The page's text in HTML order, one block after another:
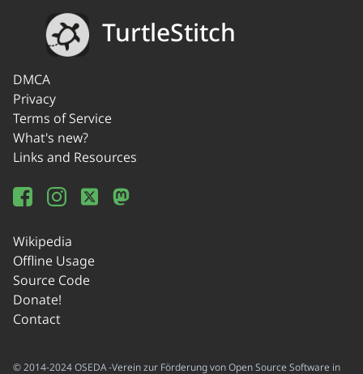
TurtleStitch
DMCA
Privacy
Terms of Service
What's new?
Links and Resources
Wikipedia
Offline Usage
Source Code
Donate!
Contact
© 2014-2024 OSEDA -Verein zur Förderung von Open Source Software in